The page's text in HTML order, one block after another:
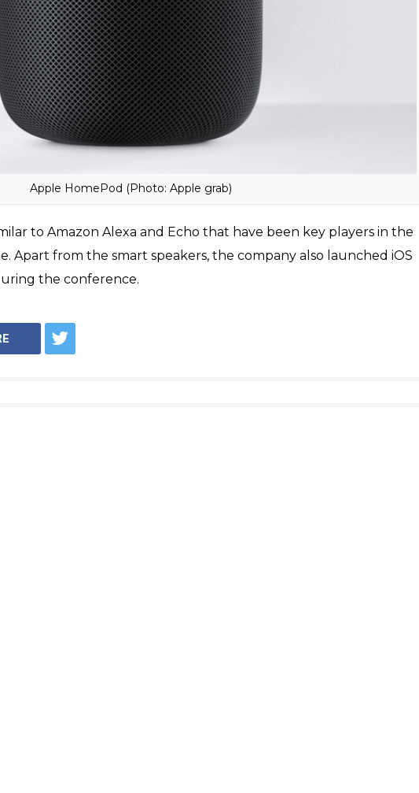
HomePod is 6.8 inches high and 5.6 inches wide and
high-excursion woofer with six microphones and internal low-
for automatic mass correction. It uses Wi-Fi standard 802.11
devices. Priced at $349 (Rs 22,400), HomePod will be available
this year.